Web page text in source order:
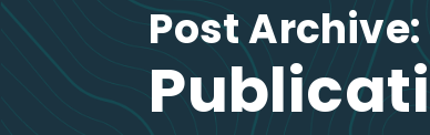
Post Archive: